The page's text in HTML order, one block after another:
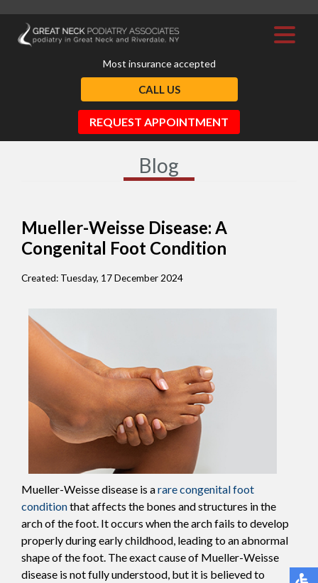
Most insurance accepted
CALL US
REQUEST APPOINTMENT
Blog
Mueller-Weisse Disease: A
Congenital Foot Condition
Created: Tuesday, 17 December 2024
Mueller-Weisse disease is arare congenital foot
conditionthat affects the bones and structures in the
arch of the foot. It occurs when the arch fails to develop
properly during early childhood, leading to an abnormal
shape of the foot. The exact cause of Mueller-Weisse
disease is not fully understood, but it is believed to